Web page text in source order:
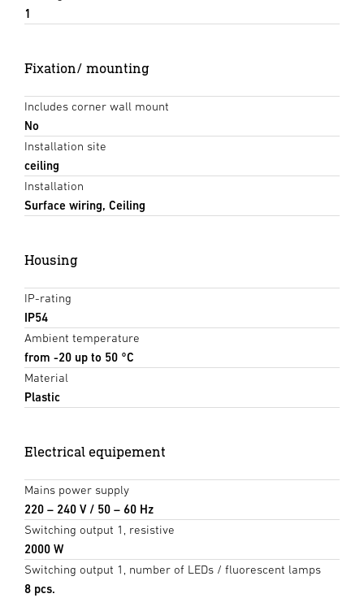
1
Fixation/ mounting
Includes corner wall mount
No
Installation site
ceiling
Installation
Surface wiring, Ceiling
Housing
IP-rating
IP54
Ambient temperature
from -20 up to 50 °C
Material
Plastic
Electrical equipement
Mains power supply
220 – 240 V / 50 – 60 Hz
Switching output 1, resistive
2000 W
Switching output 1, number of LEDs / fluorescent lamps
8 pcs.